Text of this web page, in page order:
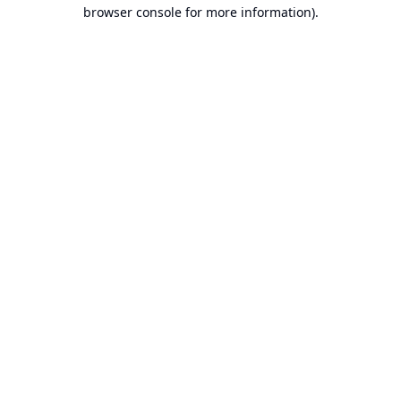
browser console for more information).